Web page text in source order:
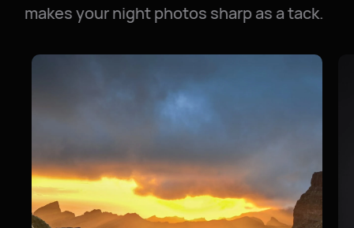
makes your night photos sharp as a tack.